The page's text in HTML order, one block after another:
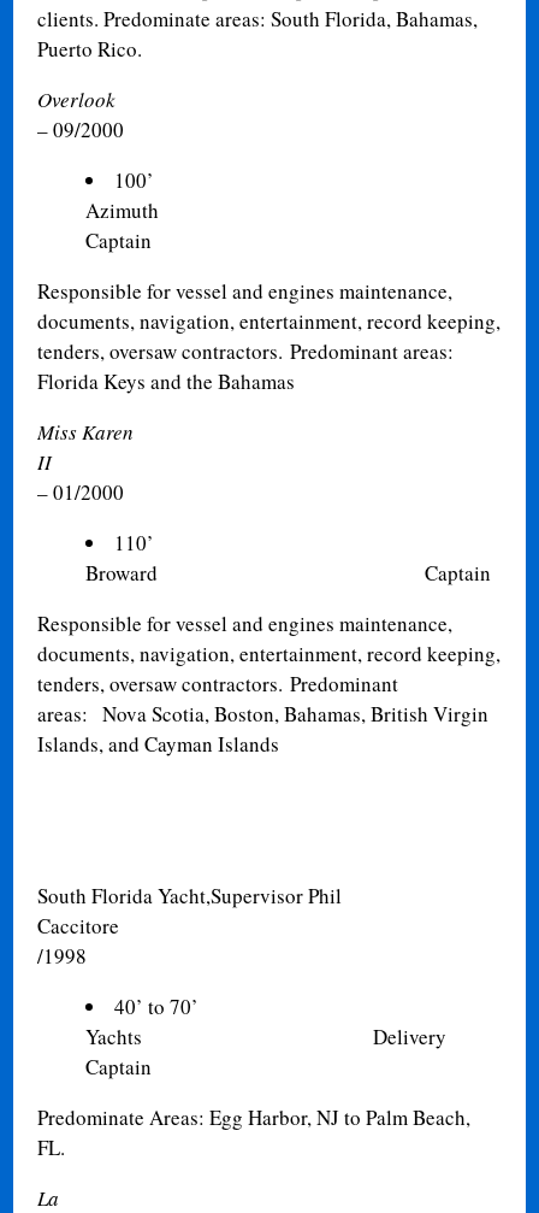
clients. Predominate areas: South Florida, Bahamas,
Puerto Rico.
Overlook
– 09/2000
100’
Azimuth Private/
Captain
Responsible for vessel and engines maintenance,
documents, navigation, entertainment, record keeping,
tenders, oversaw contractors. Predominant areas:
Florida Keys and the Bahamas
Miss Karen
II
– 01/2000
110’
Broward Captain
Responsible for vessel and engines maintenance,
documents, navigation, entertainment, record keeping,
tenders, oversaw contractors. Predominant
areas: Nova Scotia, Boston, Bahamas, British Virgin
Islands, and Cayman Islands
South Florida Yacht,Supervisor Phil
Caccitore
/1998
40’ to 70’
Yachts Delivery
Captain
Predominate Areas: Egg Harbor, NJ to Palm Beach,
FL.
La